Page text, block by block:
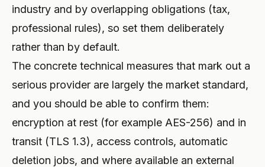
industry and by overlapping obligations (tax,
professional rules), so set them deliberately
rather than by default.
The concrete technical measures that mark out a
serious provider are largely the market standard,
and you should be able to confirm them:
encryption at rest (for example AES-256) and in
transit (TLS 1.3), access controls, automatic
deletion jobs, and where available an external